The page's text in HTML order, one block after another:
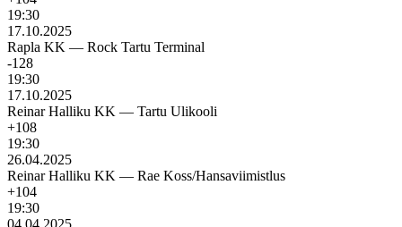
19:30
17.10.2025
Rapla KK — Rock Tartu Terminal
-128
19:30
17.10.2025
Reinar Halliku KK — Tartu Ulikooli
+108
19:30
26.04.2025
Reinar Halliku KK — Rae Koss/Hansaviimistlus
+104
19:30